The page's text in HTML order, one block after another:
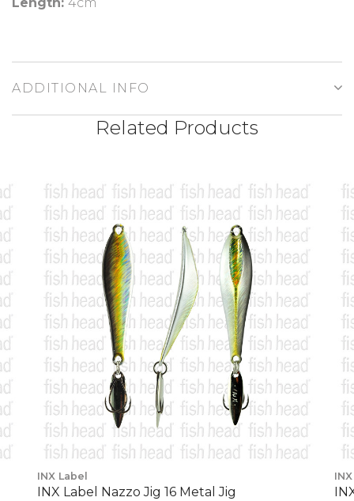
ADDITIONAL INFO
Related Products
INX Label
INX Label Nazzo Jig 16 Metal Jig